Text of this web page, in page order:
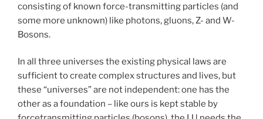
consisting of known force-transmitting particles (and
some more unknown) like photons, gluons, Z- and W-
Bosons.
In all three universes the existing physical laws are
sufficient to create complex structures and lives, but
these “universes” are not independent: one has the
other as a foundation – like ours is kept stable by